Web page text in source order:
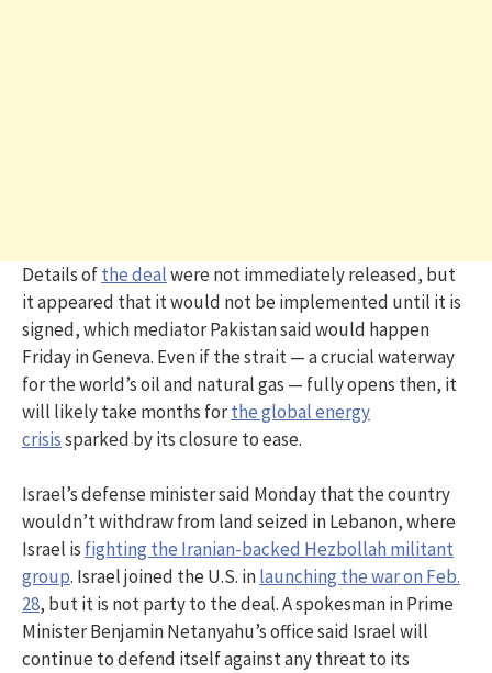
Details ofthe dealwere not immediately released, but
it appeared that it would not be implemented until it is
signed, which mediator Pakistan said would happen
Friday in Geneva. Even if the strait — a crucial waterway
for the world’s oil and natural gas — fully opens then, it
will likely take months forthe global energy
crisissparked by its closure to ease.
Israel’s defense minister said Monday that the country
wouldn’t withdraw from land seized in Lebanon, where
Israel is fighting the Iranian-backed Hezbollah militant
group. Israel joined the U.S. inlaunching the war on Feb.
28, but it is not party to the deal. A spokesman in Prime
Minister Benjamin Netanyahu’s office said Israel will
continue to defend itself against any threat to its